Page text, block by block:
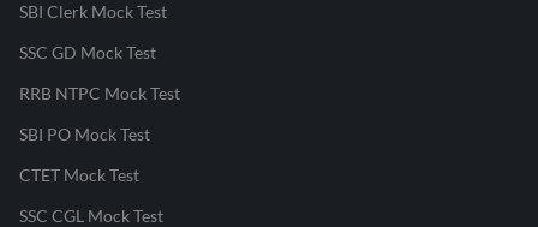
SBI Clerk Mock Test
SSC GD Mock Test
RRB NTPC Mock Test
SBI PO Mock Test
CTET Mock Test
SSC CGL Mock Test